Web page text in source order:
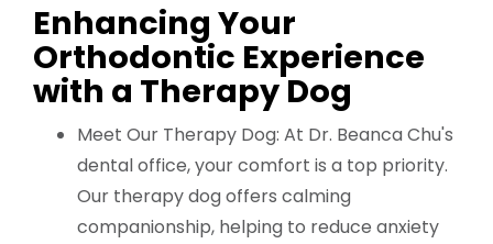
Enhancing Your
Orthodontic Experience
with a Therapy Dog
Meet Our Therapy Dog: At Dr. Beanca Chu's
dental office, your comfort is a top priority.
Our therapy dog offers calming
companionship, helping to reduce anxiety